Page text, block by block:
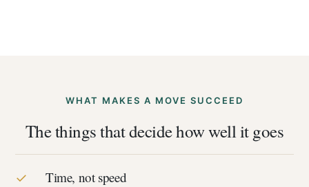
WHAT MAKES A MOVE SUCCEED
The things that decide how well it goes
✓ Time, not speed